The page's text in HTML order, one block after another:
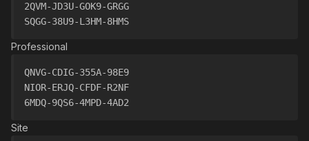
2QVM-JD3U-GOK9-GRGG
SQGG-38U9-L3HM-8HMS
Professional
QNVG-CDIG-355A-98E9
NIOR-ERJQ-CFDF-R2NF
6MDQ-9QS6-4MPD-4AD2
Site